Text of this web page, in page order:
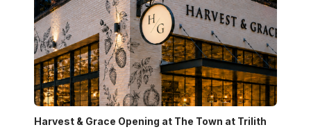
Harvest & Grace Opening at The Town at Trilith